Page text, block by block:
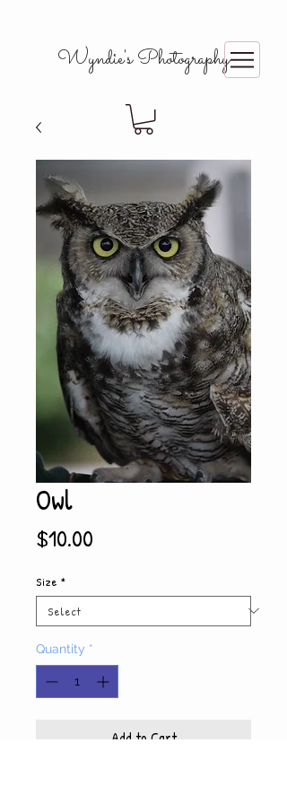
Wyndie's Photography
Owl
$10.00
Size *
Quantity *
Add to Cart